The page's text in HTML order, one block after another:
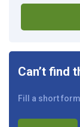
Can’t find
Fill a short